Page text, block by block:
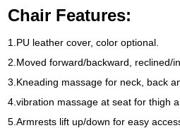
Chair Features:
1. PU leather cover,color optional
2. Moved forward/backward reclined/
3. Kneading massage for neck back
4.vibration massage at seat for thigh
5.Armrests lift up/down for easy